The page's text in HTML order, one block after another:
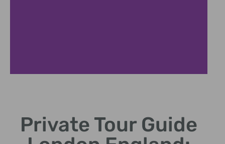
Discover Tower of London and iconic British history
sites
Private Tour Guide